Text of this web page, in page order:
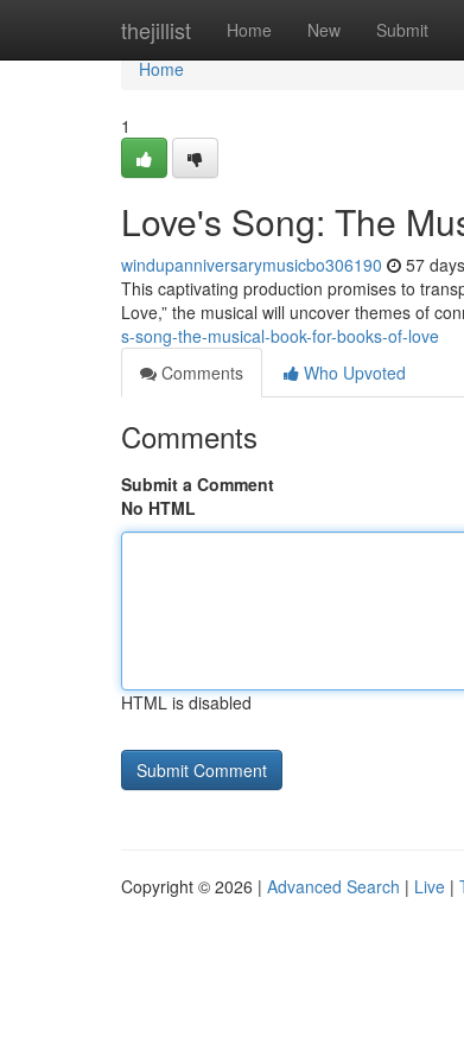
thejillist Home New Submit
Home
Home
1
Love's Song: The
windupanniversarymusicbo306190 57
This captivating production promises to
Love,” the musical will uncover themes of
s-song-the-musical-book-for-books-of-love
Comments
Who Upvoted
Comments
Submit a Comment
No HTML
HTML is disabled
Copyright © 2026 | Advanced Search | Live |